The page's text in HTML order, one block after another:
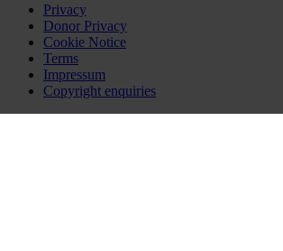
Privacy
Donor Privacy
Cookie Notice
Terms
Impressum
Copyright enquiries